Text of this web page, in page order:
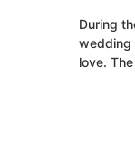
During
wedding
love.